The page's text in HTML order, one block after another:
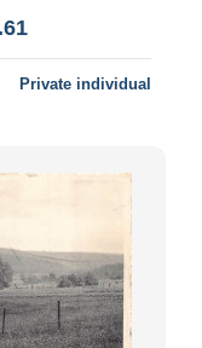
Private individual